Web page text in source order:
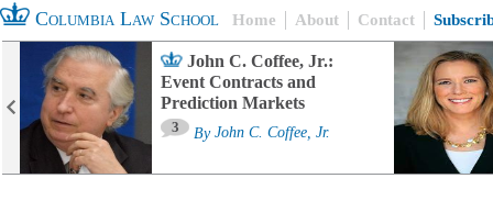
Columbia Law School Home About Contact
John C. Coffee, Jr.:
Event Contracts and
Prediction Markets
3 By John C. Coffee, Jr.